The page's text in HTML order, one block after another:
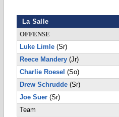
La Salle
OFFENSE
Luke Limle (Sr)
Reece Mandery (Jr)
Charlie Roesel (So)
Drew Schrudde (Sr)
Joe Suer (Sr)
Team